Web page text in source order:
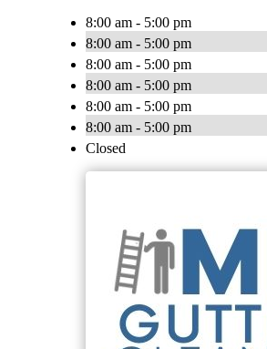
8:00 am - 5:00 pm
8:00 am - 5:00 pm
8:00 am - 5:00 pm
8:00 am - 5:00 pm
8:00 am - 5:00 pm
8:00 am - 5:00 pm
Closed